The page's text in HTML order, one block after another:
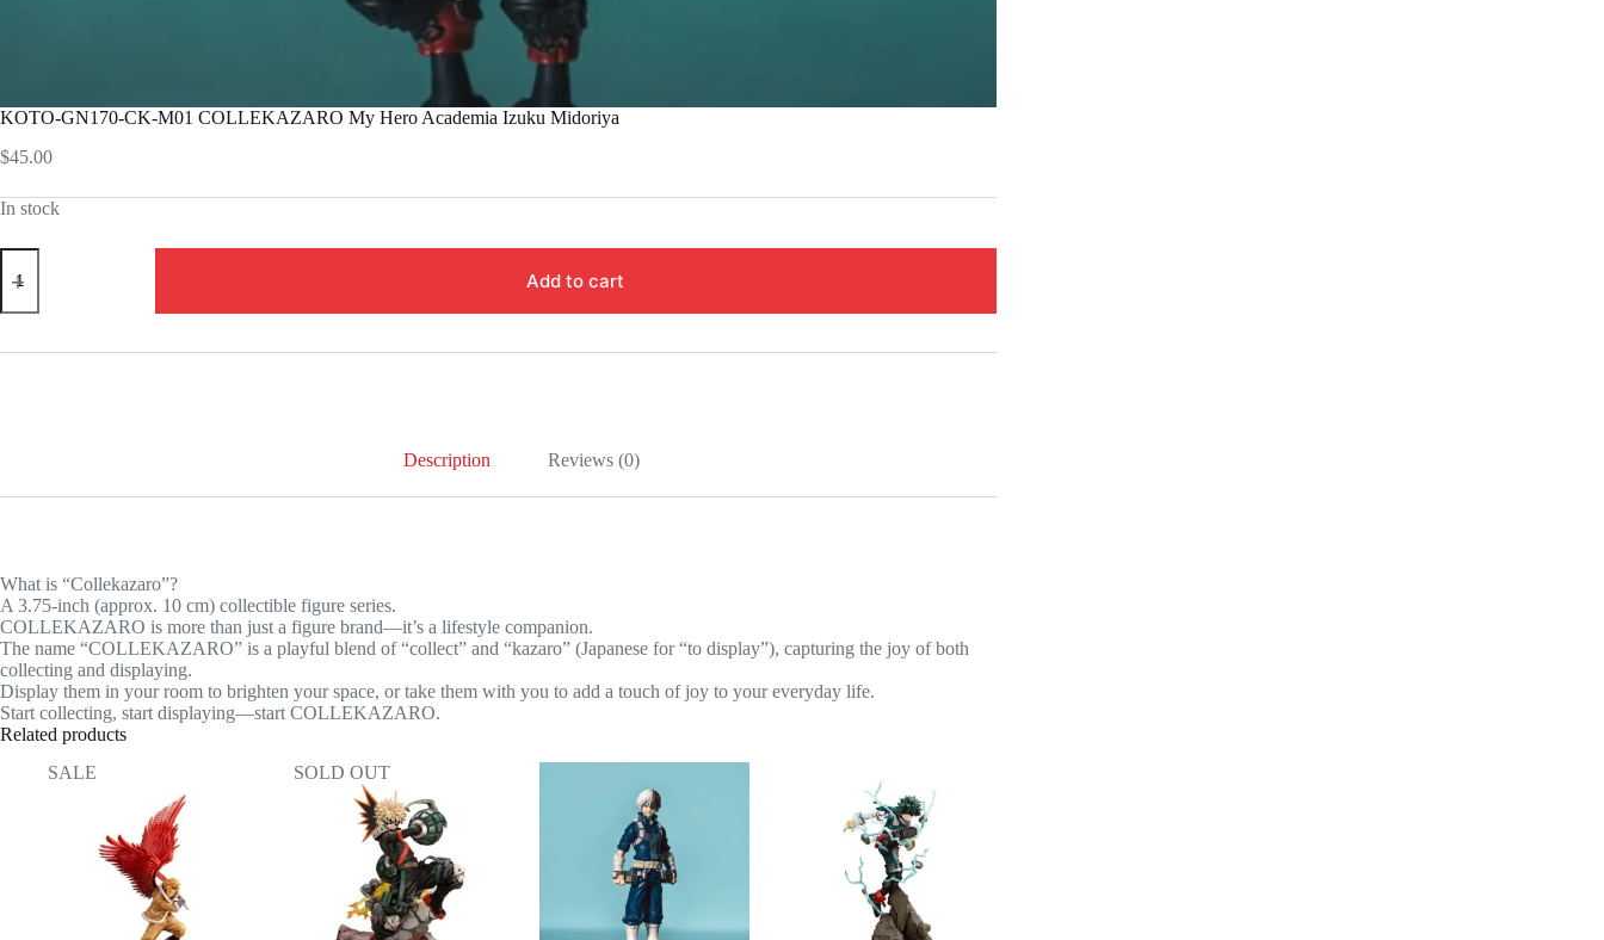
KOTO-GN170-CK-M01 COLLEKAZARO My Hero Academia Izuku Midoriya
$45.00
In stock
KOTO-
GN170-
M01
My
Add to cart
Description Reviews (0)
What is “Collekazaro”?
A 3.75-inch (approx. 10 cm) collectible figure series.
COLLEKAZARO is more than just a figure brand—it’s a lifestyle companion.
The name “COLLEKAZARO” is a playful blend of “collect” and “kazaro” (Japanese for “to display”), capturing the joy of both
collecting and displaying.
Display them in your room to brighten your space, or take them with you to add a touch of joy to your everyday life.
Start collecting, start displaying—start COLLEKAZARO.
Related products
SALE
SOLD OUT